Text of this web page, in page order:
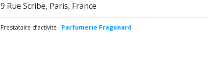
9 Rue Scribe, Paris, France
Prestataire d’activité : Parfumerie Fragonard